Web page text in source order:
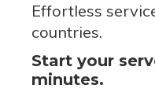
Effortless
countries.
Start your
minutes.